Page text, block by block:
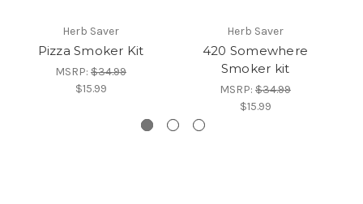
Herb Saver
Pizza Smoker Kit
MSRP: $34.99
$15.99
Herb Saver
420 Somewhere
Smoker kit
MSRP: $34.99
$15.99